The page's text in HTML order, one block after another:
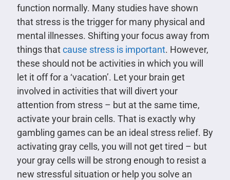
function normally. Many studies have shown
that stress is the trigger for many physical and
mental illnesses. Shifting your focus away from
things thatcause stress is important. However,
these should not be activities in which you will
let it off for a ‘vacation’. Let your brain get
involved in activities that will divert your
attention from stress – but at the same time,
activate your brain cells. That is exactly why
gambling games can be an ideal stress relief. By
activating gray cells, you will not get tired – but
your gray cells will be strong enough to resist a
new stressful situation or help you solve an